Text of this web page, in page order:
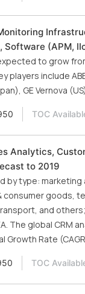
(APM,
to grow
players include
GE Vernova
TOC
Analytics,
to 2019
by type:
consumer goods,
and
The global
Rate
TOC